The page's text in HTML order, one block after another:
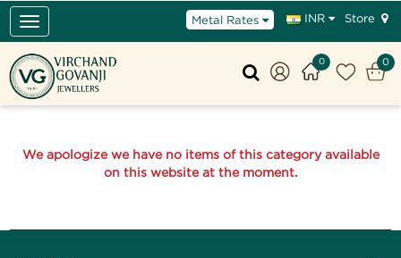
Metal Rates INR Store
0 0
Toggle
navigation
We apologize we have no items of this category available
on this website at the moment.